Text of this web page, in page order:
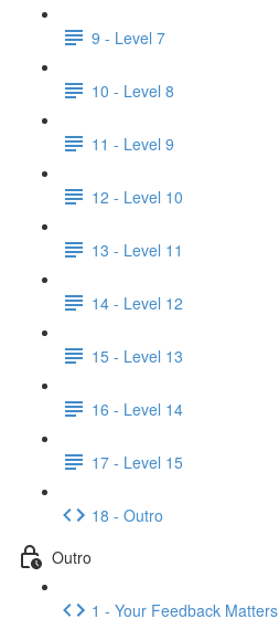
9 - Level 7
10 - Level 8
11 - Level 9
12 - Level 10
13 - Level 11
14 - Level 12
15 - Level 13
16 - Level 14
17 - Level 15
18 - Outro
Outro
1 - Your Feedback Matters